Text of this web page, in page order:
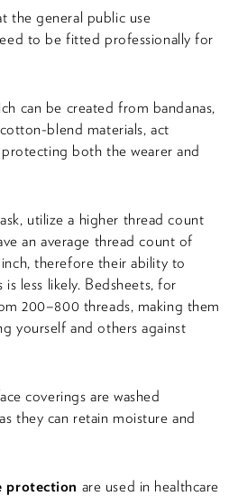
the general public use
to be fitted professionally for
can be created from bandanas,
blend materials, act
both the wearer and
utilize a higher thread count
an average thread count of
therefore their ability to
less likely. Bedsheets, for
200–800 threads, making them
yourself and others against
coverings are washed
they can retain moisture and
protection are used in healthcare